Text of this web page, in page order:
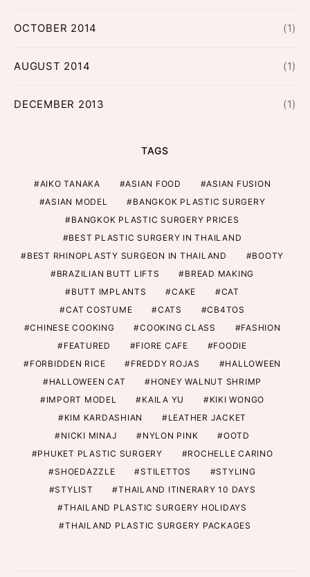
OCTOBER 2014 (1)
AUGUST 2014 (1)
DECEMBER 2013 (1)
TAGS
AIKO TANAKA ASIAN FOOD
ASIAN FUSION
ASIAN MODEL
BANGKOK PLASTIC SURGERY
BANGKOK PLASTIC SURGERY PRICES
BEST PLASTIC SURGERY IN THAILAND
BEST RHINOPLASTY SURGEON IN THAILAND
BOOTY
BRAZILIAN BUTT LIFTS
BREAD MAKING
BUTT IMPLANTS
CAKE
CAT
CAT COSTUME
CATS
CB4TOS
CHINESE COOKING
COOKING CLASS
FASHION
FEATURED
FIORE CAFE
FOODIE
FORBIDDEN RICE
FREDDY ROJAS
HALLOWEEN
HALLOWEEN CAT
HONEY WALNUT SHRIMP
IMPORT MODEL
KAILA YU
KIKI WONGO
KIM KARDASHIAN
LEATHER JACKET
NICKI MINAJ
NYLON PINK
OOTD
PHUKET PLASTIC SURGERY
ROCHELLE CARINO
SHOEDAZZLE
STILETTOS
STYLING
STYLIST
THAILAND ITINERARY 10 DAYS
THAILAND PLASTIC SURGERY HOLIDAYS
THAILAND PLASTIC SURGERY PACKAGES